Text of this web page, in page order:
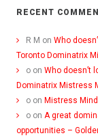
RECENT
R M on Who
Toronto Dominatrix
o on Who doesn’t
Dominatrix Mistress
o on Mistress
o on A great
opportunities –